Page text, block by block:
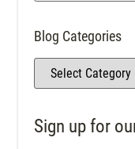
Blog Categories
Sign up for